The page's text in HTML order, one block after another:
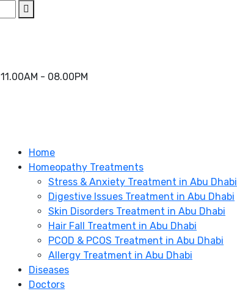
11.00AM - 08.00PM
Home
Homeopathy Treatments
Stress & Anxiety Treatment in Abu Dhabi
Digestive Issues Treatment in Abu Dhabi
Skin Disorders Treatment in Abu Dhabi
Hair Fall Treatment in Abu Dhabi
PCOD & PCOS Treatment in Abu Dhabi
Allergy Treatment in Abu Dhabi
Diseases
Doctors